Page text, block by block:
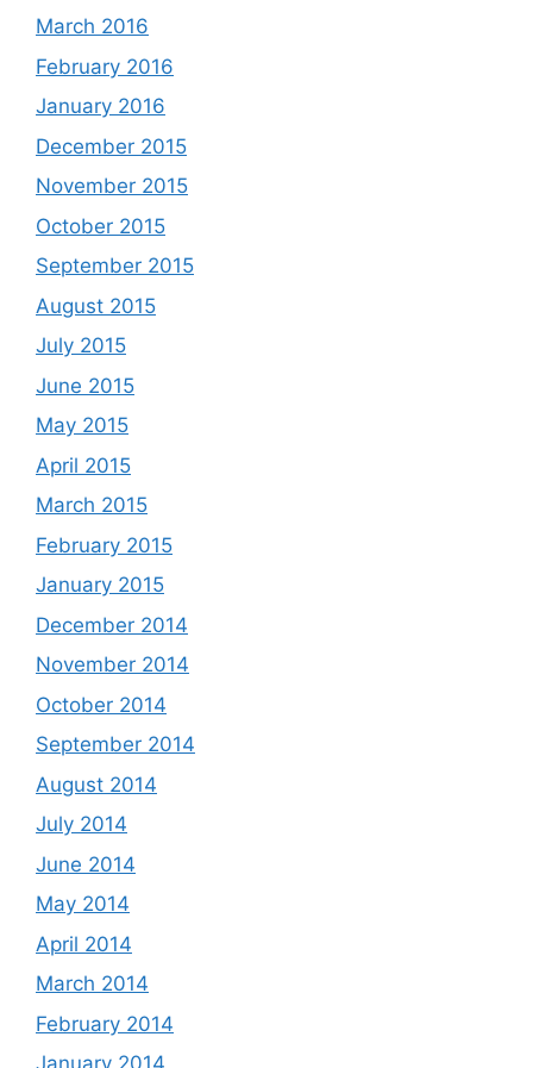
March 2016
February 2016
January 2016
December 2015
November 2015
October 2015
September 2015
August 2015
July 2015
June 2015
May 2015
April 2015
March 2015
February 2015
January 2015
December 2014
November 2014
October 2014
September 2014
August 2014
July 2014
June 2014
May 2014
April 2014
March 2014
February 2014
January 2014